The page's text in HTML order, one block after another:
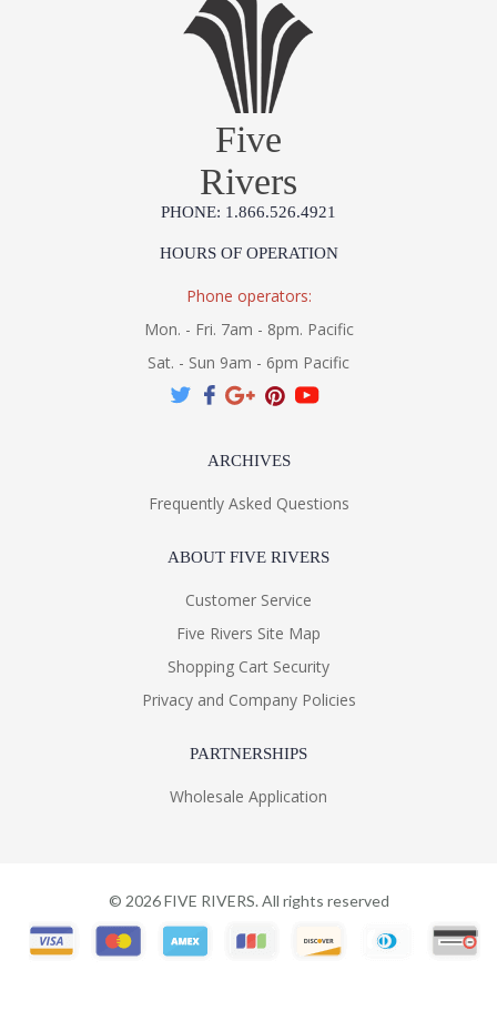
Five
Rivers
PHONE: 1.866.526.4921
HOURS OF OPERATION
Phone operators:
Mon. - Fri. 7am - 8pm. Pacific
Sat. - Sun 9am - 6pm Pacific
ARCHIVES
Frequently Asked Questions
ABOUT FIVE RIVERS
Customer Service
Five Rivers Site Map
Shopping Cart Security
Privacy and Company Policies
PARTNERSHIPS
Wholesale Application
© 2026FIVE RIVERS. All rights reserved